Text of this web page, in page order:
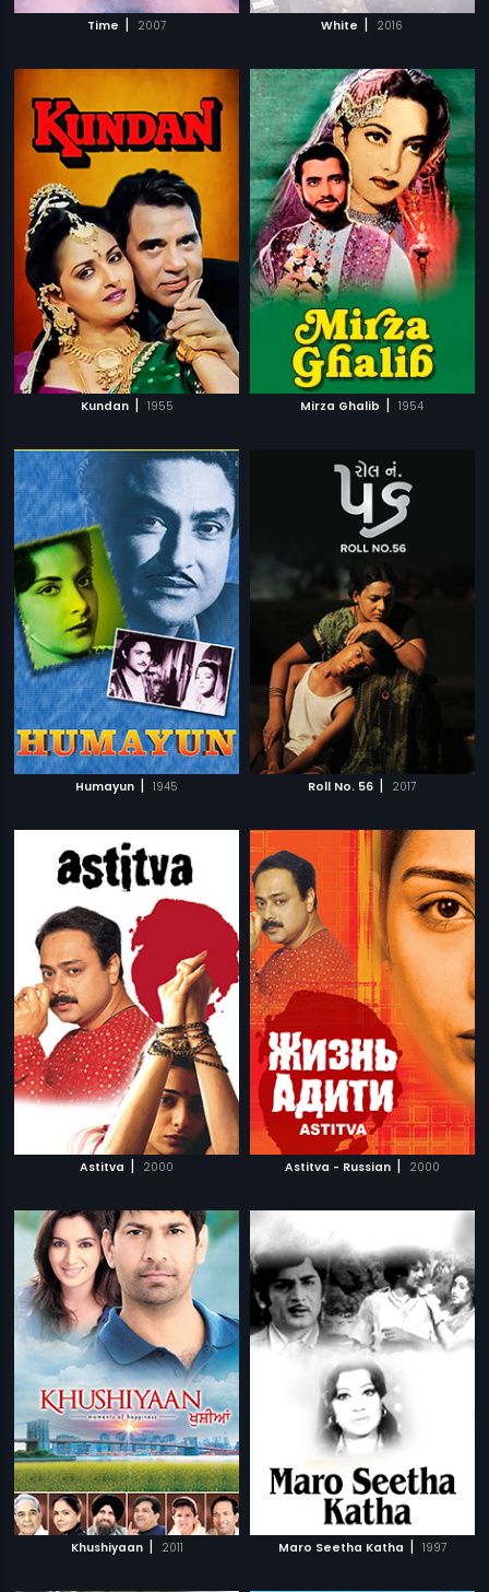
Time | 2007 White | 2016
Kundan | 1955 Mirza Ghalib | 1954
Humayun | 1945 Roll No. 56 | 2017
Astitva | 2000 Astitva - Russian | 2000
Khushiyaan | 2011 Maro Seetha Katha | 1997